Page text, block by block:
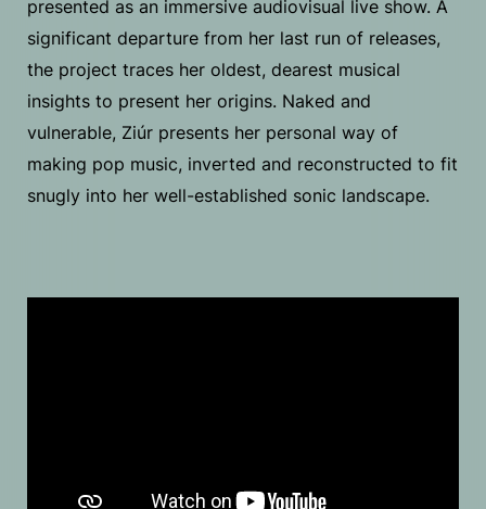
presented as an immersive audiovisual live show. A
significant departure from her last run of releases,
the project traces her oldest, dearest musical
insights to present her origins. Naked and
vulnerable, Ziúr presents her personal way of
making pop music, inverted and reconstructed to fit
snugly into her well-established sonic landscape.